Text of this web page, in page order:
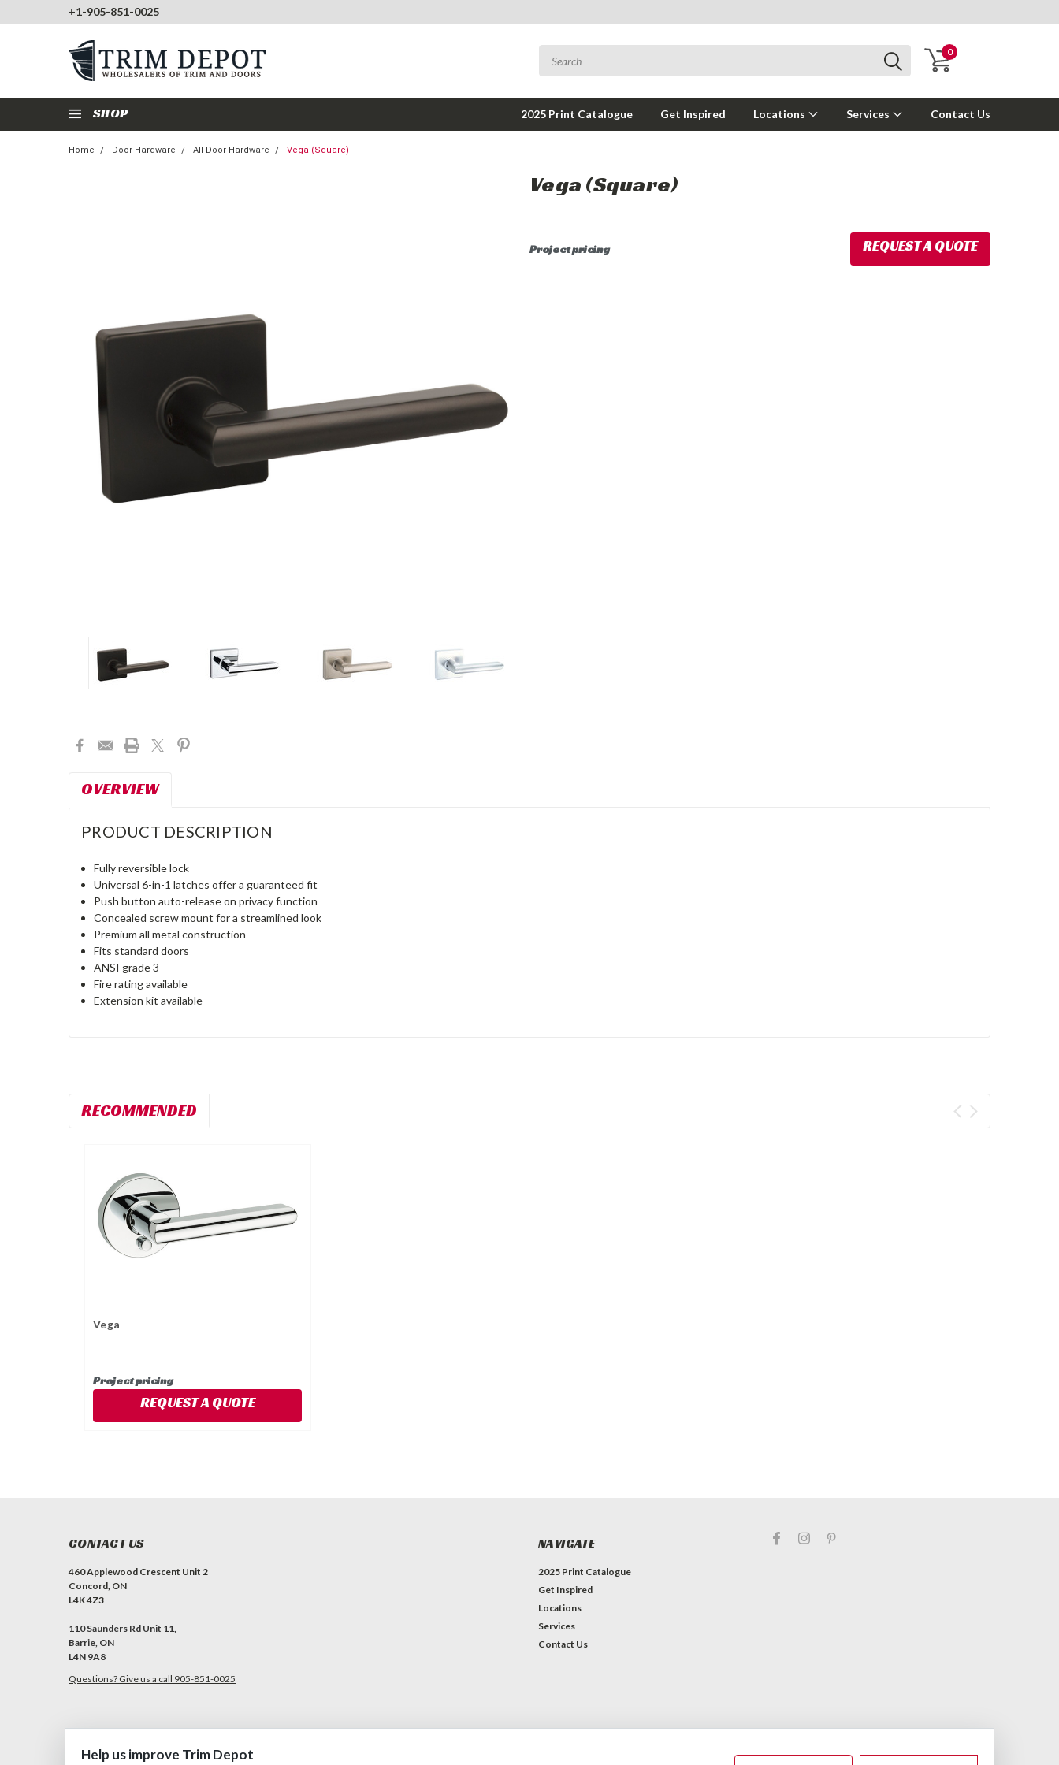
Help us improve Trim Depot
+1-905-851-0025
0
SHOP 2025 Print Catalogue Get Inspired Locations Services Contact Us
Home Door Hardware All Door Hardware Vega (Square)
Vega (Square)
Project pricing REQUEST A QUOTE
Current
Stock:
OVERVIEW
PRODUCT DESCRIPTION
Fully reversible lock
Universal 6-in-1 latches offer a guaranteed fit
Push button auto-release on privacy function
Concealed screw mount for a streamlined look
Premium all metal construction
Fits standard doors
ANSI grade 3
Fire rating available
Extension kit available
RECOMMENDED
Vega
Project pricing
REQUEST A QUOTE
CONTACT US
460 Applewood Crescent Unit 2
Concord, ON
L4K 4Z3
110 Saunders Rd Unit 11,
Barrie, ON
L4N 9A8
Questions? Give us a call 905-851-0025
NAVIGATE
2025 Print Catalogue
Get Inspired
Locations
Services
Contact Us
2026Trim Depot | Privacy choices | Sitemap